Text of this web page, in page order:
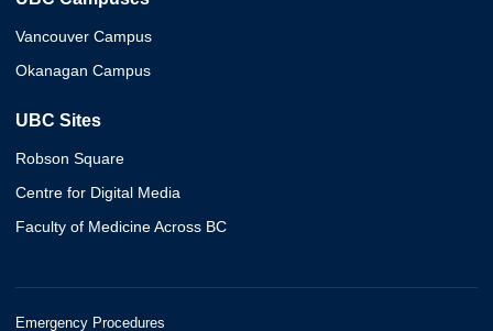
Vancouver Campus
Okanagan Campus
UBC Sites
Robson Square
Centre for Digital Media
Faculty of Medicine Across BC
Emergency Procedures